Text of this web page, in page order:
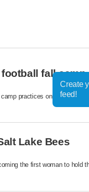
fall camp
practices on Wednesday
Lake Bees
the first woman to hold
Create
feed!